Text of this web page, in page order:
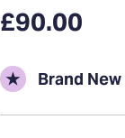
£90.00
★ Brand New